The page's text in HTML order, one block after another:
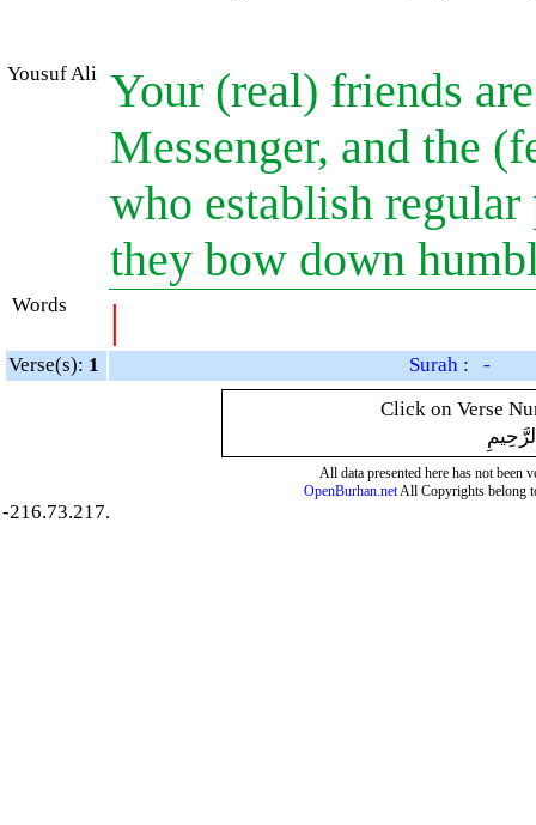
Yousuf Ali Your (real) friends
Messenger, and the
who establish
they bow down
Words |
Verse(s): 1
Surah : -
Click on Verse
All data presented here has not been
OpenBurhan.netAll Copyrights belong
-216.73.217.